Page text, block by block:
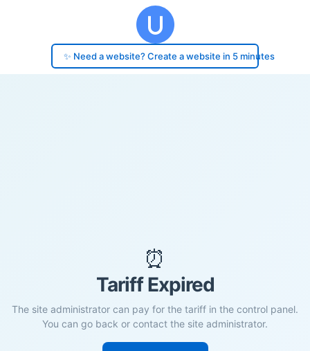
✨ Need a website? Create a website in 5 minutes
⏰
Tariff Expired
The site administrator can pay for the tariff in the control panel.
You can go back or contact the site administrator.